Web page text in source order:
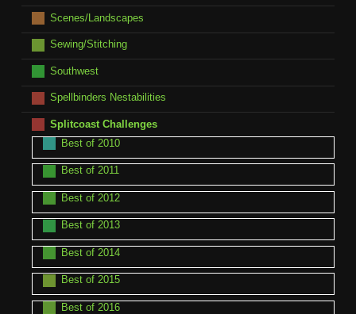
Scenes/Landscapes
Sewing/Stitching
Southwest
Spellbinders Nestabilities
Splitcoast Challenges
Best of 2010
Best of 2011
Best of 2012
Best of 2013
Best of 2014
Best of 2015
Best of 2016